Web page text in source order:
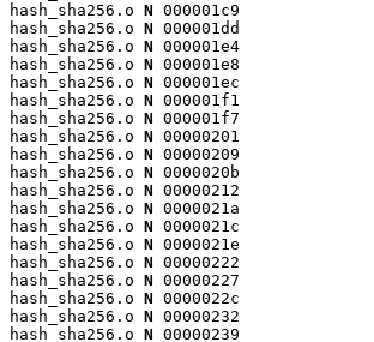
hash_sha256.o N 000001c9
hash_sha256.o N 000001dd
hash_sha256.o N 000001e4
hash_sha256.o N 000001e8
hash_sha256.o N 000001ec
hash_sha256.o N 000001f1
hash_sha256.o N 000001f7
hash_sha256.o N 00000201
hash_sha256.o N 00000209
hash_sha256.o N 0000020b
hash_sha256.o N 00000212
hash_sha256.o N 0000021a
hash_sha256.o N 0000021c
hash_sha256.o N 0000021e
hash_sha256.o N 00000222
hash_sha256.o N 00000227
hash_sha256.o N 0000022c
hash_sha256.o N 00000232
hash_sha256.o N 00000239